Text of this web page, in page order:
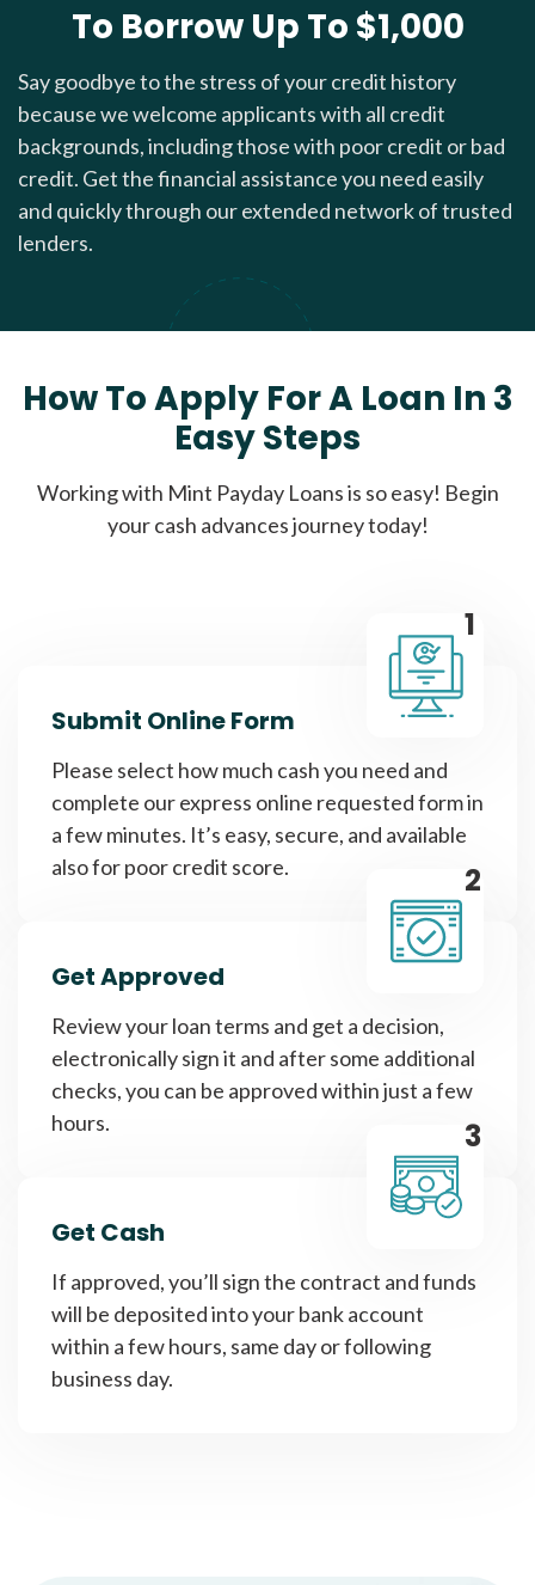
To Borrow Up To $1,000
Say goodbye to the stress of your credit history
because we welcome applicants with all credit
backgrounds, including those with poor credit or bad
credit. Get the financial assistance you need easily
and quickly through our extended network of trusted
lenders.
How To Apply For A Loan In 3
Easy Steps
Working with Mint Payday Loans is so easy! Begin
your cash advances journey today!
1
Submit Online Form
Please select how much cash you need and
complete our express online requested form in
a few minutes. It’s easy, secure, and available
also for poor credit score.
2
Get Approved
Review your loan terms and get a decision,
electronically sign it and after some additional
checks, you can be approved within just a few
hours.
3
Get Cash
If approved, you’ll sign the contract and funds
will be deposited into your bank account
within a few hours, same day or following
business day.